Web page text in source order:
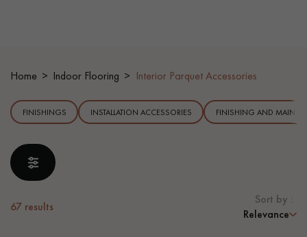
INTERIOR PARQUET ACCESSORIES
Home Indoor Flooring Interior Parquet Accessories
FINISHINGS INSTALLATION ACCESSORIES FINISHING AND
67 results
Sort by :
Relevance